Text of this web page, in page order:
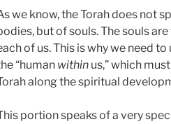
we know, the Torah does not
but of souls. The souls
of us. This is why we need
“human within us,” which
along the spiritual
portion speaks of a very